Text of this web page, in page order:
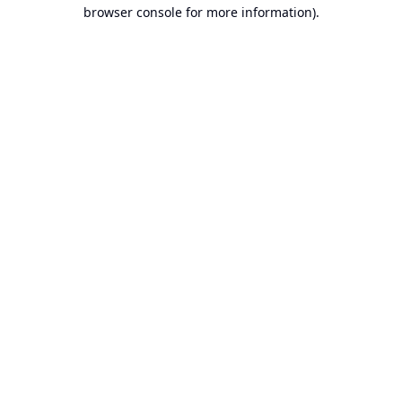
browser console for more information).